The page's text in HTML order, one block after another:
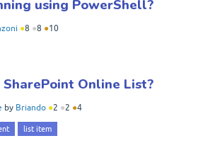
using PowerShell?
●8 ●8 ●10
Online List?
by Briando ●2 ●2 ●4
list item